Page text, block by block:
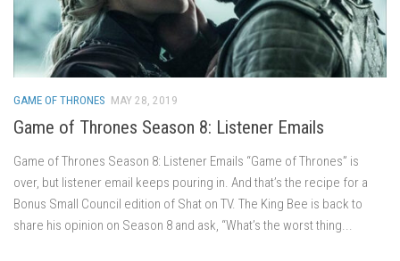
GAME OF THRONES MAY 28, 2019
Game of Thrones Season 8: Listener Emails
Game of Thrones Season 8: Listener Emails “Game of Thrones” is
over, but listener email keeps pouring in. And that’s the recipe for a
Bonus Small Council edition of Shat on TV. The King Bee is back to
share his opinion on Season 8 and ask, “What’s the worst thing...